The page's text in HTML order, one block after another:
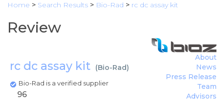
Home > Search Results > Bio-Rad > rc dc assay kit
Review
rc dc assay kit (Bio-Rad)
Bio-Rad is a verified supplier
About
News
Press Release
Team
Advisors
96